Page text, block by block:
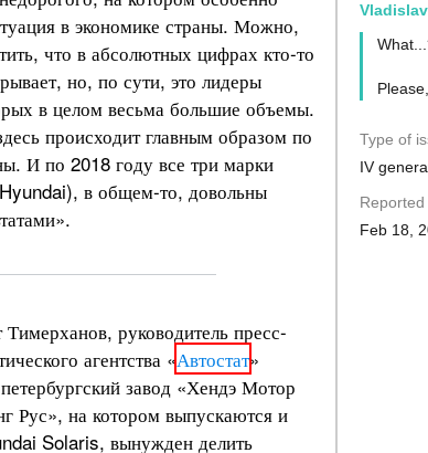
Vladislav
Type of
IV
Reported
Feb 18,